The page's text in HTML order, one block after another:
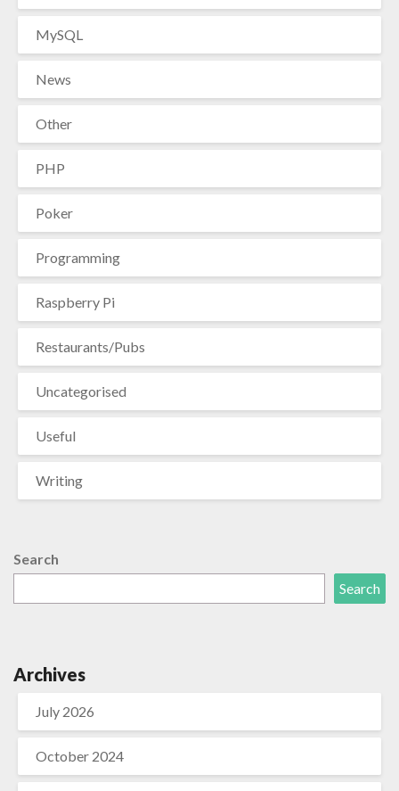
MySQL
News
Other
PHP
Poker
Programming
Raspberry Pi
Restaurants/Pubs
Uncategorised
Useful
Writing
Search
Search
Archives
July 2026
October 2024